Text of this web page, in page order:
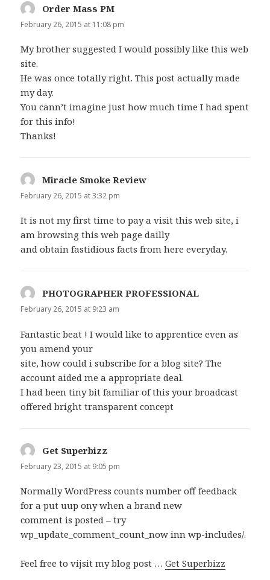
Order Mass PM
February 26, 2015 at 11:08 pm
My brother suggested I would possibly like this web
site.
He was once totally right. This post actually made
my day.
You cann’t imagine just how much time I had spent
for this info!
Thanks!
Miracle Smoke Review
February 26, 2015 at 3:32 pm
It is not my first time to pay a visit this web site, i
am browsing this web page dailly
and obtain fastidious facts from here everyday.
PHOTOGRAPHER PROFESSIONAL
February 26, 2015 at 9:23 am
Fantastic beat ! I would like to apprentice even as
you amend your
site, how could i subscribe for a blog site? The
account aided me a appropriate deal.
I had been tiny bit familiar of this your broadcast
offered bright transparent concept
Get Superbizz
February 23, 2015 at 9:05 pm
Normally WordPress counts number off feedback
for a put uup ony when a brand new
comment is posted – try
wp_update_comment_count_now inn wp-includes/.
Feel free to vijsit my blog post …Get Superbizz